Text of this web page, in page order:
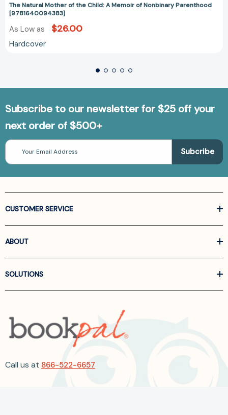
The Natural Mother of the Child: A Memoir of Nonbinary Parenthood
[9781640094383]
As Low as $26.00
Hardcover
Subscribe to our newsletter for $25 off your
next order of $500+
Email
Address
CUSTOMER SERVICE
ABOUT
SOLUTIONS
Call us at 866-522-6657